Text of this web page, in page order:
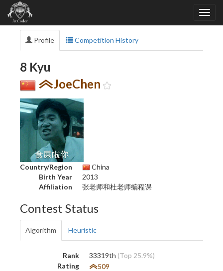
Profile Competition History
8 Kyu
JoeChen
Country/Region
China
Birth Year
2013
Affiliation
张老师和杜老师编程课
Contest Status
Algorithm Heuristic
Rank 33319th (Top 25.9%)
Rating
509